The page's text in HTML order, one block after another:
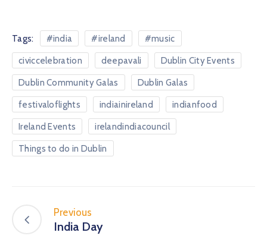
Tags: #india #ireland #music
civiccelebration deepavali Dublin City Events
Dublin Community Galas Dublin Galas
festivaloflights indiainireland indianfood
Ireland Events irelandindiacouncil
Things to do in Dublin
Previous
India Day